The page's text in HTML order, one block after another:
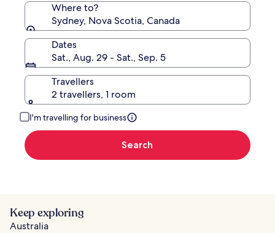
Where to?
Sydney, Nova Scotia, Canada
Dates
Sat., Aug. 29 - Sat., Sep. 5
Travellers
2 travellers, 1 room
I'm travelling for business
Search
Keep exploring
Australia